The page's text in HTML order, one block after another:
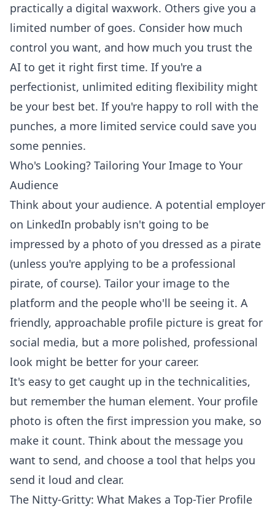
practically a digital waxwork. Others give you a
limited number of goes. Consider how much
control you want, and how much you trust the
AI to get it right first time. If you're a
perfectionist, unlimited editing flexibility might
be your best bet. If you're happy to roll with the
punches, a more limited service could save you
some pennies.
Who's Looking? Tailoring Your Image to Your
Audience
Think about your audience. A potential employer
on LinkedIn probably isn't going to be
impressed by a photo of you dressed as a pirate
(unless you're applying to be a professional
pirate, of course). Tailor your image to the
platform and the people who'll be seeing it. A
friendly, approachable profile picture is great for
social media, but a more polished, professional
look might be better for your career.
It's easy to get caught up in the technicalities,
but remember the human element. Your profile
photo is often the first impression you make, so
make it count. Think about the message you
want to send, and choose a tool that helps you
send it loud and clear.
The Nitty-Gritty: What Makes a Top-Tier Profile